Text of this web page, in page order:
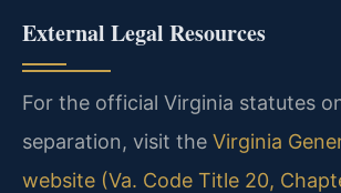
External Legal Resources
For the official Virginia statutes
separation, visit the Virginia
website (Va. Code Title 20,